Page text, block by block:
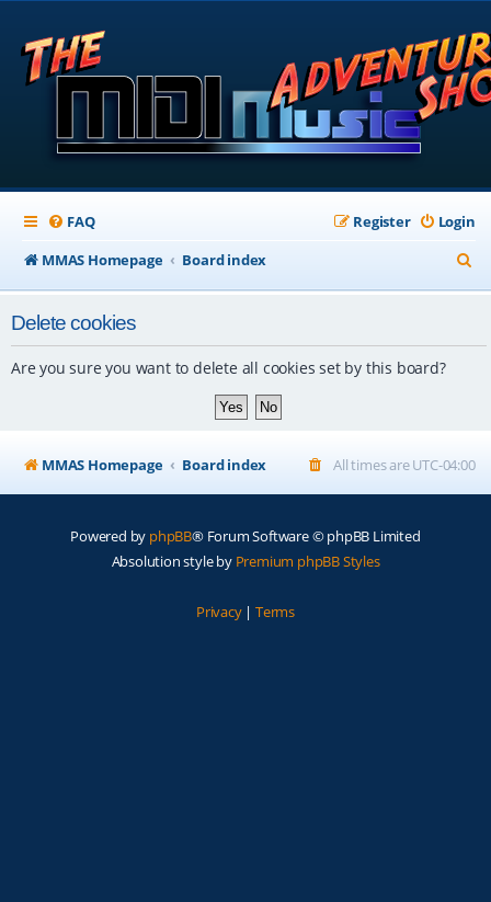
FAQ Login
Register
MMAS Homepage
Board index
e
Delete cookies
Are you sure you want to delete all cookies set by this board?
MMAS Homepage Board index All times areUTC-04:00
Powered by phpBB® Forum Software © phpBB Limited
Absolution style by Premium phpBB Styles
Privacy| Terms